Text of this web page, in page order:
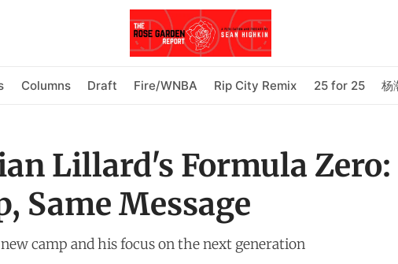
Columns Draft Fire/WNBA Rip City Remix 25 for 25 杨
Lillard's Formula Zero:
Same Message
camp and his focus on the next generation